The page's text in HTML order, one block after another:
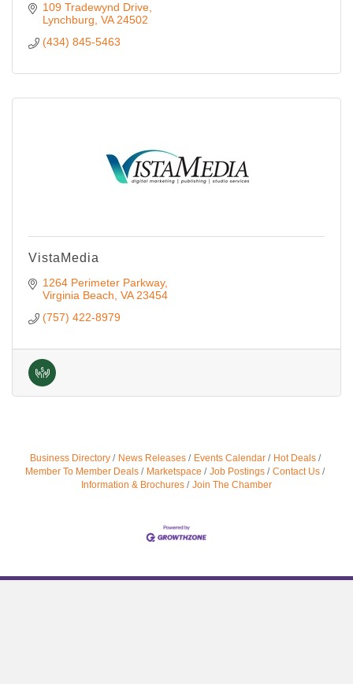
109 Tradewynd Drive
Lynchburg VA 24502
(434) 845-5463
VistaMedia
1264 Perimeter Parkway
Virginia Beach VA 23454
(757) 422-8979
Business Directory News Releases Events Calendar
Hot Deals
Member To Member Deals
Marketspace Job Postings
Contact Us
Information & Brochures
Join The Chamber